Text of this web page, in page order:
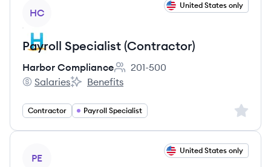
HC
United States only
Payroll Specialist (Contractor)
Harbor Compliance
Employee count:
201-500
Harbor Compliance's
Salaries
Harbor Compliance's
Benefits
Contractor Payroll Specialist Sign
PE
United States only